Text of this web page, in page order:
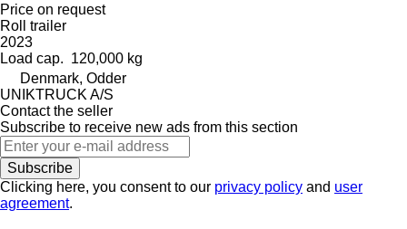
Price on request
Roll trailer
2023
Load cap. 120,000 kg
Denmark, Odder
UNIKTRUCK A/S
Contact the seller
Subscribe to receive new ads from this section
Subscribe
Clicking here, you consent to our privacy policy and user
agreement.